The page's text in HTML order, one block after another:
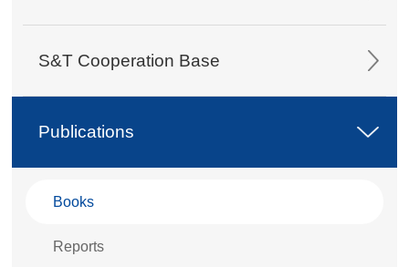
S&T Cooperation Base
Publications
Books
Reports